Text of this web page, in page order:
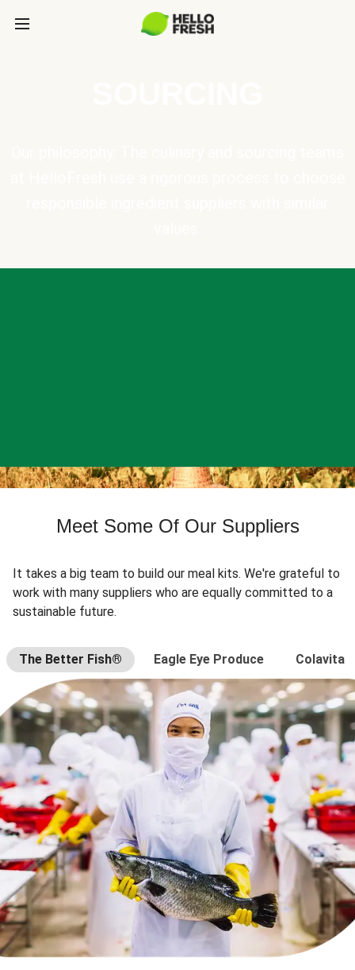
Meet Some Of Our Suppliers
It takes a big team to build our meal kits. We're grateful to
work with many suppliers who are equally committed to a
sustainable future.
The Better Fish® Eagle Eye Produce Colavita